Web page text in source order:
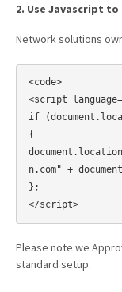
2. Use Javascript
Network solutions
<code>
<script
if
{
n.com" +
};
Please note we
standard setup.